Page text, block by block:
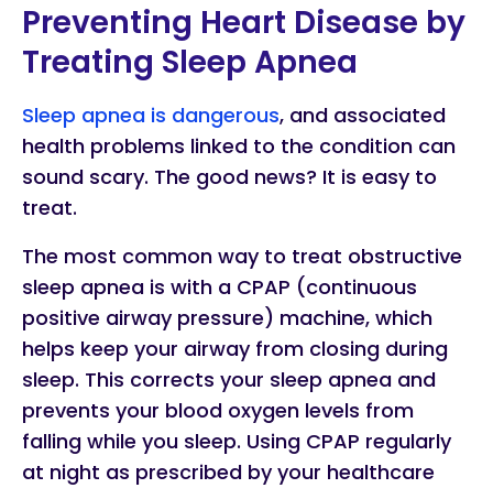
Preventing Heart Disease by
Treating Sleep Apnea
Sleep apnea is dangerous, and associated
health problems linked to the condition can
sound scary. The good news? It is easy to
treat.
The most common way to treat obstructive
sleep apnea is with a CPAP (continuous
positive airway pressure) machine, which
helps keep your airway from closing during
sleep. This corrects your sleep apnea and
prevents your blood oxygen levels from
falling while you sleep. Using CPAP regularly
at night as prescribed by your healthcare